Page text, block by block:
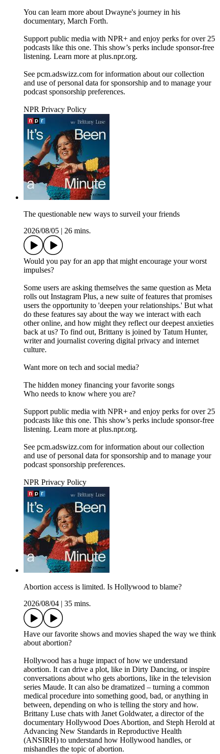
You can learn more about Dwayne's journey in his
documentary, March Forth.
Support public media with NPR+ and enjoy perks for over 25
podcasts like this one. This show’s perks include sponsor-free
listening. Learn more at plus.npr.org.
See pcm.adswizz.com for information about our collection
and use of personal data for sponsorship and to manage your
podcast sponsorship preferences.
NPR Privacy Policy
The questionable new ways to surveil your friends
2026/08/05
26 mins.
Would you pay for an app that might encourage your worst
impulses?
Some users are asking themselves the same question as Meta
rolls out Instagram Plus, a new suite of features that promises
users the opportunity to 'deepen your relationships.' But what
do these features say about the way we interact with each
other online, and how might they reflect our deepest anxieties
back at us? To find out, Brittany is joined by Tatum Hunter,
writer and journalist covering digital privacy and internet
culture.
Want more on tech and social media?
The hidden money financing your favorite songs
Who needs to know where you are?
Support public media with NPR+ and enjoy perks for over 25
podcasts like this one. This show’s perks include sponsor-free
listening. Learn more at plus.npr.org.
See pcm.adswizz.com for information about our collection
and use of personal data for sponsorship and to manage your
podcast sponsorship preferences.
NPR Privacy Policy
Abortion access is limited. Is Hollywood to blame?
2026/08/04
35 mins.
Have our favorite shows and movies shaped the way we think
about abortion?
Hollywood has a huge impact of how we understand
abortion. It can drive a plot, like in Dirty Dancing, or inspire
conversations about who gets abortions, like in the television
series Maude. It can also be dramatized – turning a common
medical procedure into something good, bad, or anything in
between, depending on who is telling the story and how.
Brittany Luse chats with Janet Goldwater, a director of the
documentary Hollywood Does Abortion, and Steph Herold at
Advancing New Standards in Reproductive Health
(ANSIRH) to understand how Hollywood handles, or
mishandles the topic of abortion.